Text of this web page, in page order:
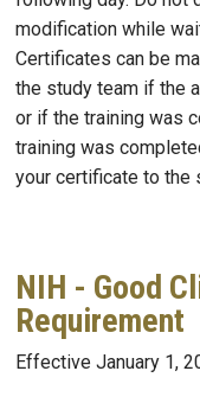
modification while
Certificates can be
the study team if the
or if the training was
training was
your certificate to the
NIH - Good
Requirement
Effective January 1,